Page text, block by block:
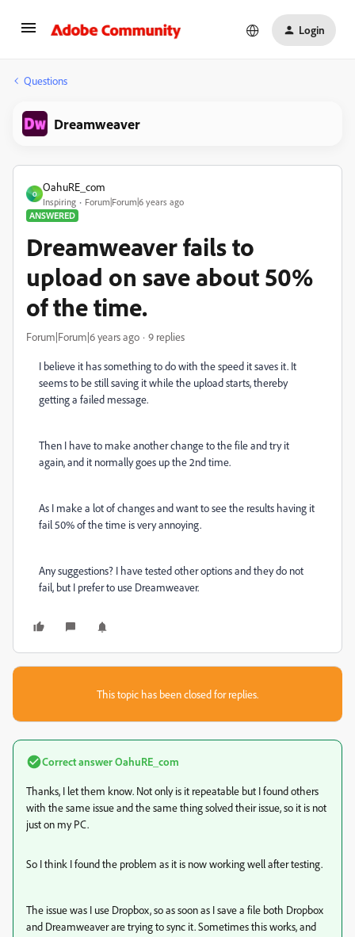
Login
Questions
Dreamweaver
O
OahuRE_com
Inspiring
Forum|Forum|6 years ago
ANSWERED
Dreamweaver fails to
upload on save about 50%
of the time.
Forum|Forum|6 years ago 9 replies
I believe it has something to do with the speed it saves it. It
seems to be still saving it while the upload starts, thereby
getting a failed message.
Then I have to make another change to the file and try it
again, and it normally goes up the 2nd time.
As I make a lot of changes and want to see the results having it
fail 50% of the time is very annoying.
Any suggestions? I have tested other options and they do not
fail, but I prefer to use Dreamweaver.
This topic has been closed for replies.
Correct answerOahuRE_com
Thanks, I let them know. Not only is it repeatable but I found others
with the same issue and the same thing solved their issue, so it is not
just on my PC.
So I think I found the problem as it is now working well after testing.
The issue was I use Dropbox, so as soon as I save a file both Dropbox
and Dreamweaver are trying to sync it. Sometimes this works, and